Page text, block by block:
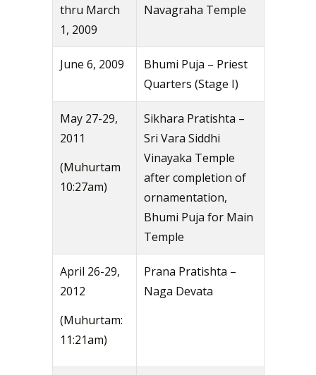
thru March
1, 2009
Navagraha Temple
June 6, 2009
Bhumi Puja – Priest
Quarters (Stage I)
May 27-29,
2011
(Muhurtam
10:27am)
Sikhara Pratishta –
Sri Vara Siddhi
Vinayaka Temple
after completion of
ornamentation,
Bhumi Puja for Main
Temple
April 26-29,
2012
(Muhurtam:
11:21am)
Prana Pratishta –
Naga Devata